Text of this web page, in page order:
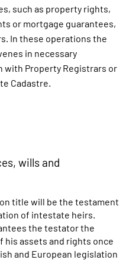
such as property rights,
or mortgage guarantees,
In these operations the
in necessary
with Property Registrars or
Cadastre.
wills and
title will be the testament
of intestate heirs.
the testator the
his assets and rights once
and European legislation